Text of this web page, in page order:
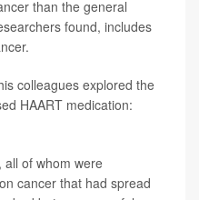
than the general
found, includes
colleagues explored the
HAART medication:
all of whom were
cancer that had spread